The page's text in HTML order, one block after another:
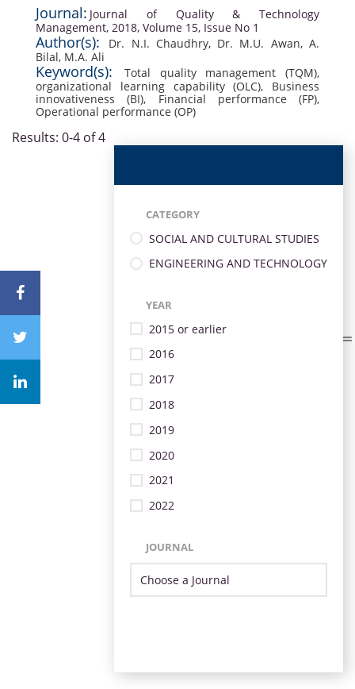
Journal: Journal of Quality & Technology
Management, 2018, Volume 15, Issue No 1
Author(s): Dr. N.I. Chaudhry, Dr. M.U. Awan,A.
Bilal, M.A. Ali
Keyword(s): Total quality management (TQM),
organizational learning capability (OLC), Business
innovativeness (BI), Financial performance (FP),
Operational performance (OP)
Results: 0-4 of 4
CATEGORY
SOCIAL AND CULTURAL STUDIES
ENGINEERING AND TECHNOLOGY
YEAR
2015 or earlier
2016
2017
2018
2019
2020
2021
2022
JOURNAL